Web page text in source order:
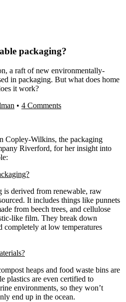
packaging?
a raft of new environmentally-
in packaging. But what does home
it work?
• 4 Comments
Copley-Wilkins, the packaging
Riverford, for her insight into
is derived from renewable, raw
It includes things like punnets
from beech trees, and cellulose
like film. They break down
at low temperatures
heaps and food waste bins are
plastics are even certified to
environments, so they won’t
end up in the ocean.